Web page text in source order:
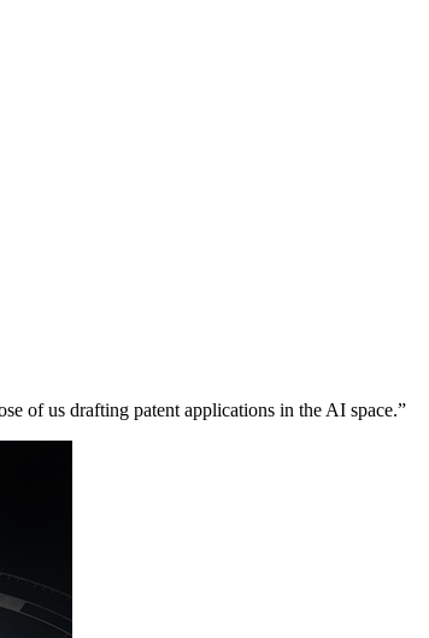
of us drafting patent applications in the AI space.”